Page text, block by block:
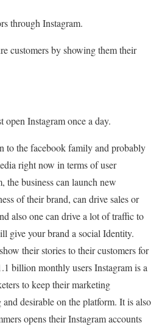
through Instagram.
customers by showing them their
open Instagram once a day.
to the facebook family and probably
right now in terms of user
the business can launch new
of their brand, can drive sales or
also one can drive a lot of traffic to
give your brand a social Identity.
their stories to their customers for
billion monthly users Instagram is a
to keep their marketing
desirable on the platform. It is also
opens their Instagram accounts